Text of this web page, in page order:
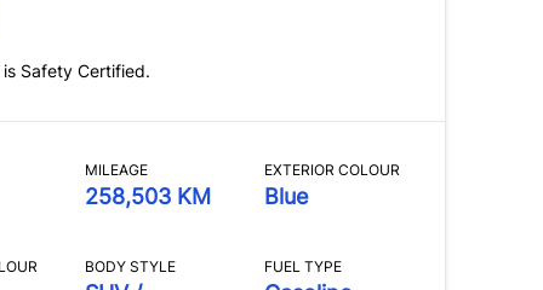
Safety Certified.
MILEAGE
258,503 KM
EXTERIOR COLOUR
Blue
BODY STYLE FUEL TYPE